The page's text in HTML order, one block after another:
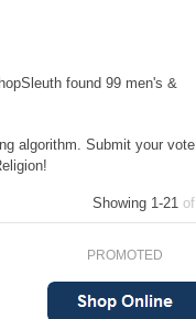
found 99 men's &
algorithm. Submit your vote
Showing 1-21 of
PROMOTED